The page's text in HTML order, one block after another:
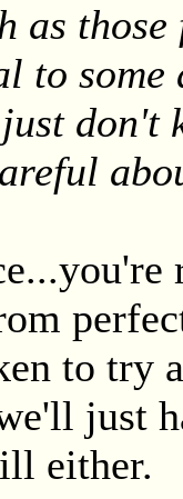
as
to
don't
to try
just
either.